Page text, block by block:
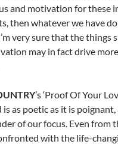
and motivation for these
then whatever we have
very sure that the things
may in fact drive
’s ‘Proof Of Your
as poetic as it is poignant,
of our focus. Even from
with the life-